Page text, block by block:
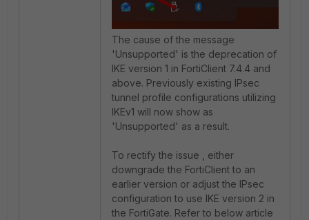
The cause of the message
'Unsupported' is the deprecation of
IKE version 1 in FortiClient 7.4.4 and
above. Previously existing IPsec
tunnel profile configurations utilizing
IKEv1 will now show as
'Unsupported' as a result.
To rectify the issue , either
downgrade the FortiClient to an
earlier version or adjust the IPsec
configuration to use IKE version 2 in
the FortiGate. Refer to below article